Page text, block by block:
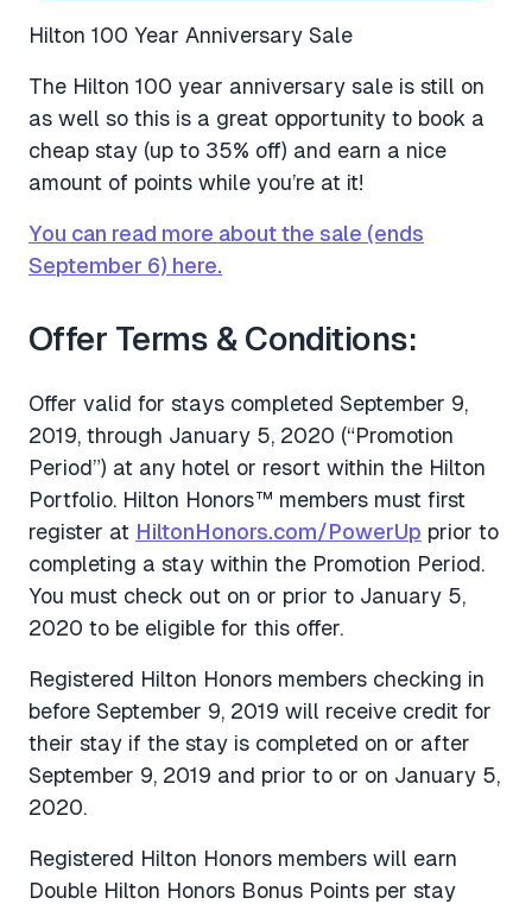
Hilton 100 Year Anniversary Sale
The Hilton 100 year anniversary sale is still on
as well so this is a great opportunity to book a
cheap stay (up to 35% off) and earn a nice
amount of points while you’re at it!
You can read more about the sale (ends
September 6) here.
Offer Terms & Conditions:
Offer valid for stays completed September 9,
2019, through January 5, 2020 (“Promotion
Period”) at any hotel or resort within the Hilton
Portfolio. Hilton Honors™ members must first
register at HiltonHonors.com/PowerUp prior to
completing a stay within the Promotion Period.
You must check out on or prior to January 5,
2020 to be eligible for this offer.
Registered Hilton Honors members checking in
before September 9, 2019 will receive credit for
their stay if the stay is completed on or after
September 9, 2019 and prior to or on January 5,
2020.
Registered Hilton Honors members will earn
Double Hilton Honors Bonus Points per stay